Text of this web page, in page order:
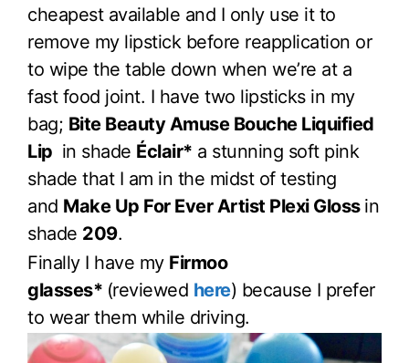
cheapest available and I only use it to
remove my lipstick before reapplication or
to wipe the table down when we’re at a
fast food joint. I have two lipsticks in my
bag; Bite Beauty Amuse Bouche Liquified
Lip in shade Éclair* a stunning soft pink
shade that I am in the midst of testing
and Make Up For Ever Artist Plexi Gloss in
shade 209.
Finally I have my Firmoo
glasses* (reviewed here) because I prefer
to wear them while driving.